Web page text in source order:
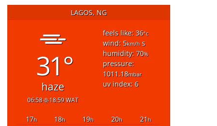
LAGOS, NG
31°
haze
06:58 18:59 WAT
feels like: 36°c
wind: 5km/h s
humidity: 70%
pressure:
1011.18mbar
uv index: 6
17h 18h 19h 20h 21 h